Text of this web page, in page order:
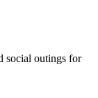
social outings for